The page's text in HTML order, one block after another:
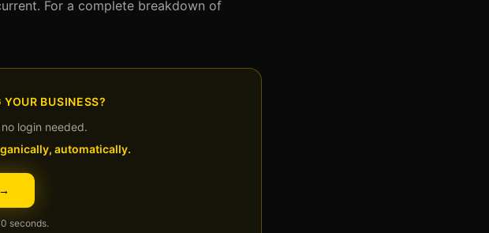
For a complete breakdown of
BUSINESS?
login needed.
automatically.
seconds.